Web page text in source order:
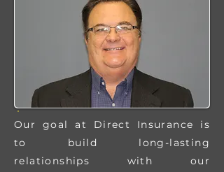
Our goal at Direct Insurance is
to build long-lasting
relationships with our